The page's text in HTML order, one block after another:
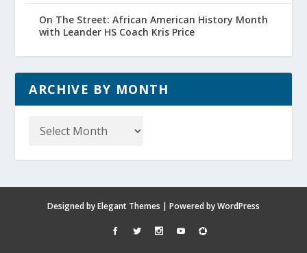
On The Street: African American History Month
with Leander HS Coach Kris Price
ARCHIVE BY MONTH
Designed byElegant Themes | Powered byWordPress